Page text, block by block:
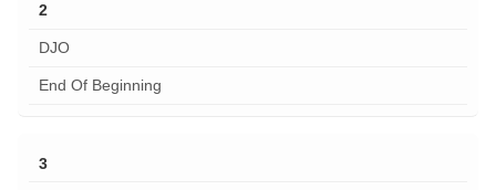
2
DJO
End Of Beginning
3